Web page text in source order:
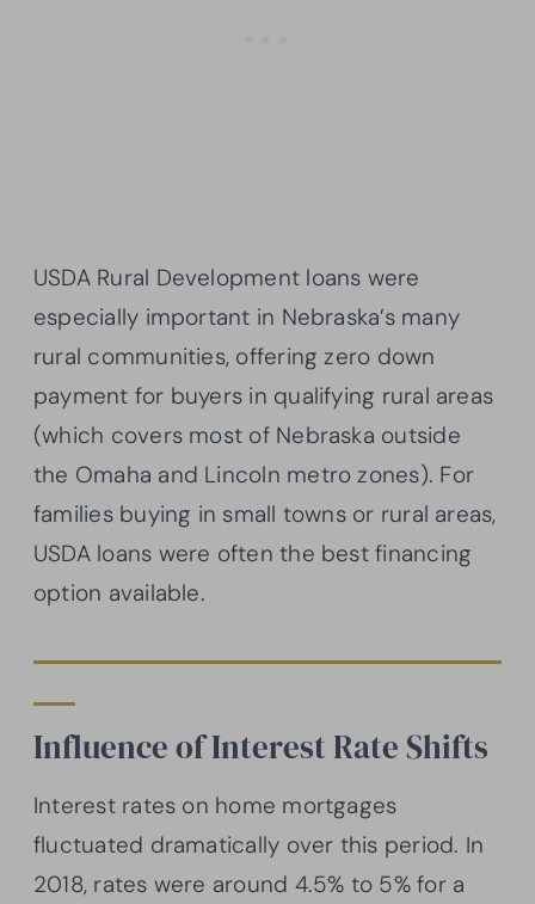
USDA Rural Development loans were
especially important in Nebraska’s many
rural communities, offering zero down
payment for buyers in qualifying rural areas
(which covers most of Nebraska outside
the Omaha and Lincoln metro zones). For
families buying in small towns or rural areas,
USDA loans were often the best financing
option available.
Influence of Interest Rate Shifts
Interest rates on home mortgages
fluctuated dramatically over this period. In
2018, rates were around 4.5% to 5% for a